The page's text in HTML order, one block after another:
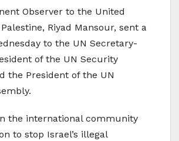
Observer to the United
Riyad Mansour, sent a
to the UN Secretary-
of the UN Security
the President of the UN
the international community
to stop Israel’s illegal